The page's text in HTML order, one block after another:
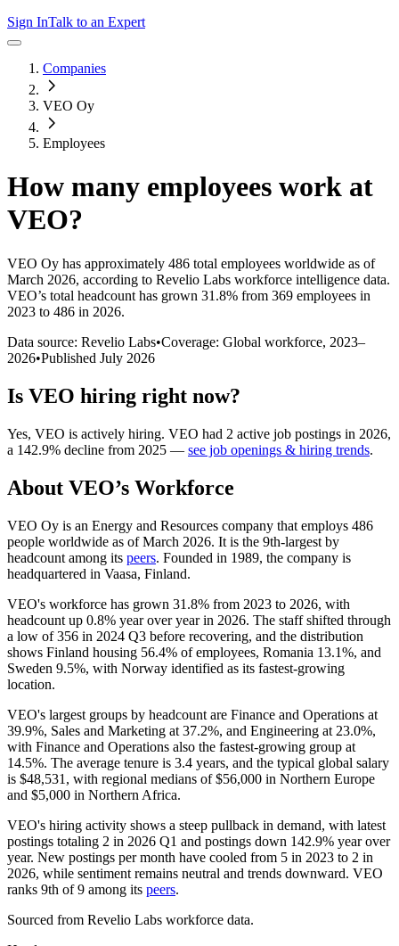
Sign InTalk to an Expert
Companies
VEO Oy
Employees
How many employees work at
VEO?
VEO Oy has approximately 486 total employees worldwide as of
March 2026, according to Revelio Labs workforce intelligence data.
VEO’s total headcount has grown 31.8% from 369 employees in
2023 to 486 in 2026.
Data source: Revelio Labs•Coverage: Global workforce, 2023–
2026•Published July 2026
Is VEO hiring right now?
Yes, VEO is actively hiring. VEO had 2 active job postings in 2026,
a 142.9% decline from 2025 — see job openings & hiring trends.
About VEO’s Workforce
VEO Oy is an Energy and Resources company that employs 486
people worldwide as of March 2026. It is the 9th-largest by
headcount among its peers. Founded in 1989, the company is
headquartered in Vaasa, Finland.
VEO's workforce has grown 31.8% from 2023 to 2026, with
headcount up 0.8% year over year in 2026. The staff shifted through
a low of356 in 2024 Q3 before recovering, and the distribution
shows Finland housing 56.4% of employees, Romania 13.1%, and
Sweden 9.5%, with Norway identified as its fastest-growing
location.
VEO's largest groups by headcount are Finance and Operations at
39.9%, Sales and Marketing at 37.2%, and Engineering at 23.0%,
with Finance and Operations also the fastest-growing group at
14.5%. The average tenure is 3.4 years, and the typical global salary
is $48,531, with regional medians of$56,000 in Northern Europe
and $5,000 in Northern Africa.
VEO's hiring activity shows a steep pullback in demand, with latest
postings totaling 2 in 2026 Q1 and postings down 142.9% year over
year. New postings per month have cooled from 5 in 2023 to 2 in
2026, while sentiment remains neutral and trends downward. VEO
ranks 9th of9 among its peers.
Sourced from Revelio Labs workforce data.